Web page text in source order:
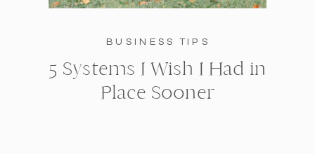
BUSINESS TIPS
5 Systems I Wish I Had in
Place Sooner